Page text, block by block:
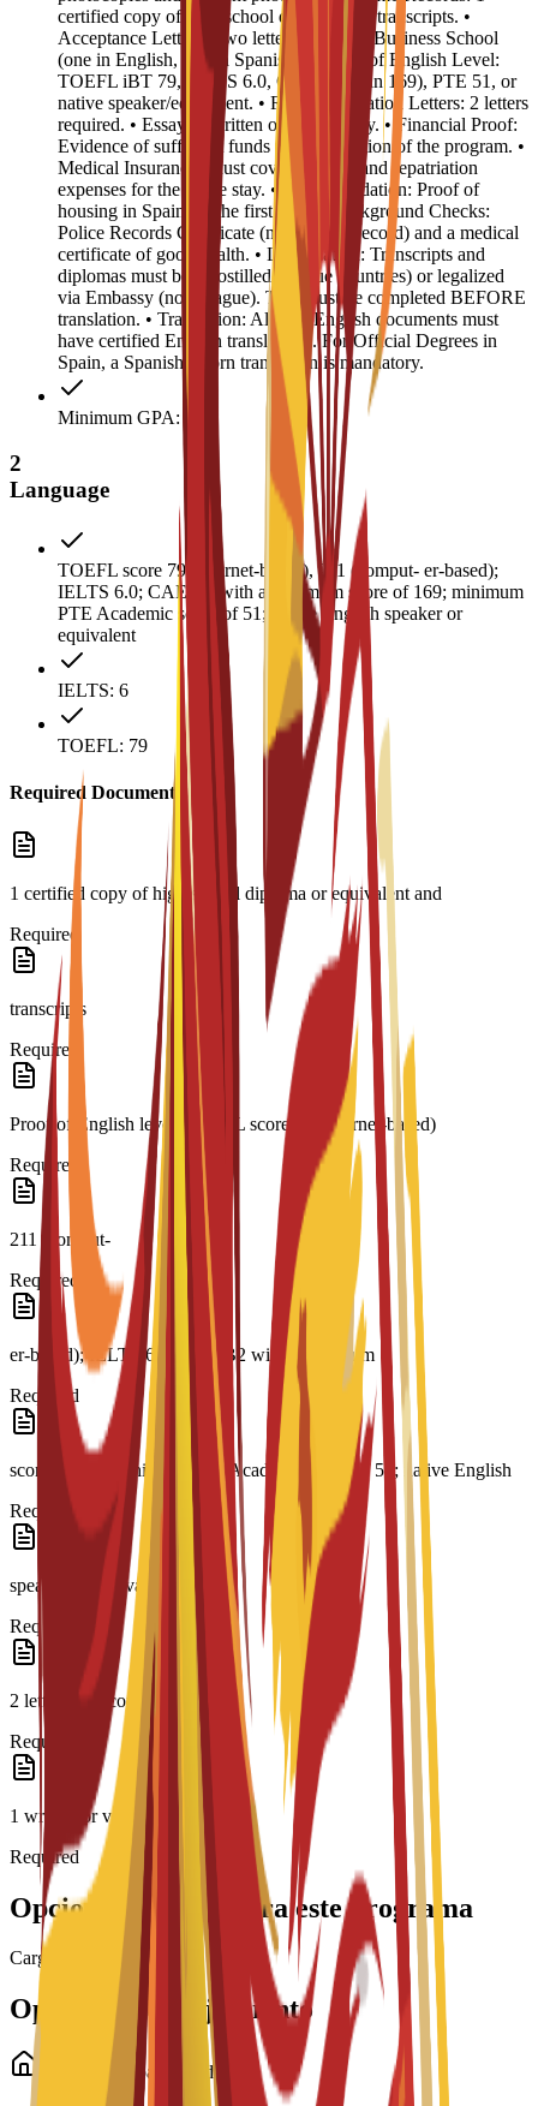
certified copy of high school diploma and transcripts. •
Acceptance Letters: Two letters from EU Business School
(one in English, one in Spanish). • Proof of English Level:
TOEFL iBT 79, IELTS 6.0, CAE B2 (min 169), PTE 51, or
native speaker/equivalent. • Recommendation Letters: 2 letters
required. • Essay: 1 written or video essay. • Financial Proof:
Evidence of sufficient funds for the duration of the program. •
Medical Insurance: Must cover medical and repatriation
expenses for the entire stay. • Accommodation: Proof of
housing in Spain for the first year. • Background Checks:
Police Records Certificate (no criminal record) and a medical
certificate of good health. • Legalization: Transcripts and
diplomas must be Apostilled (Hague countries) or legalized
via Embassy (non-Hague). This must be completed BEFORE
translation. • Translation: All non-English documents must
have certified English translations. For Official Degrees in
Spain, a Spanish sworn translation is mandatory.
Minimum GPA: 3
2
Language
TOEFL score 79 (internet-based), 211 (comput- er-based);
IELTS 6.0; CAE B2 with a minimum score of 169; minimum
PTE Academic score of 51; native English speaker or
equivalent
IELTS: 6
TOEFL: 79
Required Documents
1 certified copy of high school diploma or equivalent and
Required
transcripts
Required
Proof of English level: TOEFL score 79 (internet-based)
Required
211 (comput-
Required
er-based); IELTS 6.0; CAE B2 with a minimum
Required
score of 169; minimum PTE Academic score of 51; native English
Required
speaker or equivalent
Required
2 letters of recommendation
Required
1 written or video essay
Required
Opciones de beca para este programa
Cargando becas...
Opciones de alojamiento
Alojamiento para estudiantes